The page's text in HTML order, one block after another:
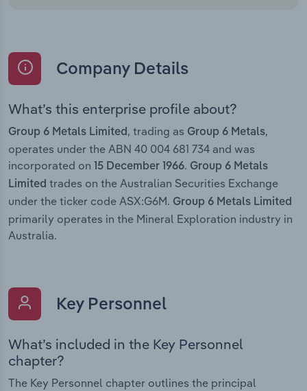
Company Details
What’s this enterprise profile about?
Group 6 Metals Limited , trading as Group 6 Metals,
operates under the ABN 40 004 681 734 and was
incorporated on
15 December 1966. Group 6 Metals
Limited trades on the Australian Securities Exchange
under the ticker code ASX:G6M. Group 6 Metals Limited
primarily operates in the Mineral Exploration industry in
Australia.
Key Personnel
What’s included in the Key Personnel
chapter?
The Key Personnel chapter outlines the principal